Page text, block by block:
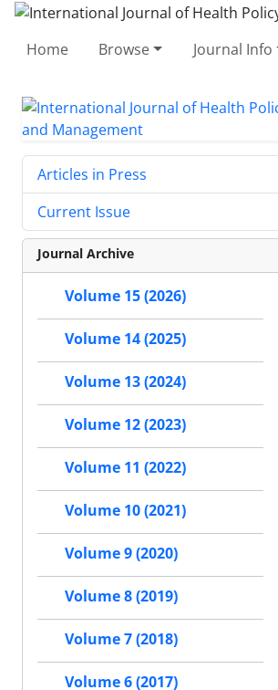
Home Browse Journal Info
Articles in Press
Current Issue
Journal Archive
Volume 15 (2026)
Volume 14 (2025)
Volume 13 (2024)
Volume 12 (2023)
Volume 11 (2022)
Volume 10 (2021)
Volume 9 (2020)
Volume 8 (2019)
Volume 7 (2018)
Volume 6 (2017)